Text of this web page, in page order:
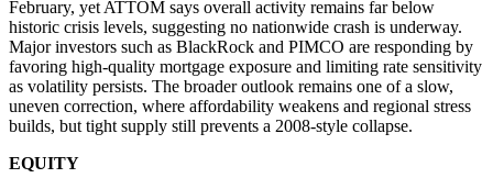
February, yet ATTOM says overall activity remains far below
historic crisis levels, suggesting no nationwide crash is underway.
Major investors such as BlackRock and PIMCO are responding by
favoring high-quality mortgage exposure and limiting rate sensitivity
as volatility persists. The broader outlook remains one of a slow,
uneven correction, where affordability weakens and regional stress
builds, but tight supply still prevents a 2008-style collapse.
EQUITY